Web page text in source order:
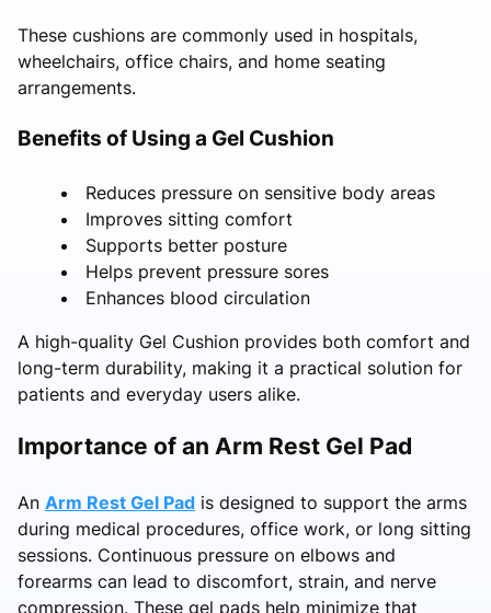
These cushions are commonly used in hospitals,
wheelchairs, office chairs, and home seating
arrangements.
Benefits of Using a Gel Cushion
Reduces pressure on sensitive body areas
Improves sitting comfort
Supports better posture
Helps prevent pressure sores
Enhances blood circulation
A high-quality Gel Cushion provides both comfort and
long-term durability, making it a practical solution for
patients and everyday users alike.
Importance of an Arm Rest Gel Pad
An Arm Rest Gel Pad is designed to support the arms
during medical procedures, office work, or long sitting
sessions. Continuous pressure on elbows and
forearms can lead to discomfort, strain, and nerve
compression. These gel pads help minimize that